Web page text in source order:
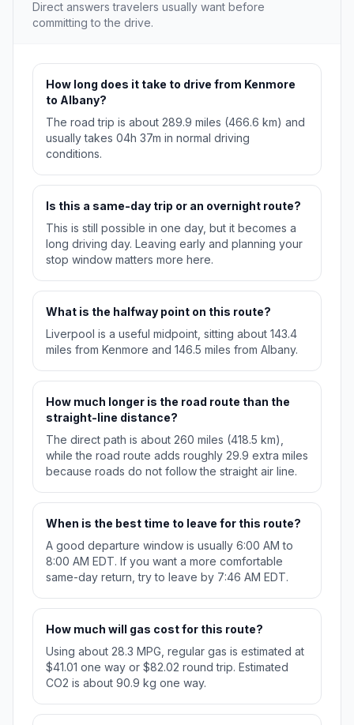
Direct answers travelers usually want before
committing to the drive.
How long does it take to drive from Kenmore
to Albany?
The road trip is about 289.9 miles (466.6 km) and
usually takes 04h 37m in normal driving
conditions.
Is this a same-day trip or an overnight route?
This is still possible in one day, but it becomes a
long driving day. Leaving early and planning your
stop window matters more here.
What is the halfway point on this route?
Liverpool is a useful midpoint, sitting about 143.4
miles from Kenmore and 146.5 miles from Albany.
How much longer is the road route than the
straight-line distance?
The direct path is about 260 miles (418.5 km),
while the road route adds roughly 29.9 extra miles
because roads do not follow the straight air line.
When is the best time to leave for this route?
A good departure window is usually 6:00 AM to
8:00 AM EDT. If you want a more comfortable
same-day return, try to leave by 7:46 AM EDT.
How much will gas cost for this route?
Using about 28.3 MPG, regular gas is estimated at
$41.01 one way or $82.02 round trip. Estimated
CO2 is about 90.9 kg one way.